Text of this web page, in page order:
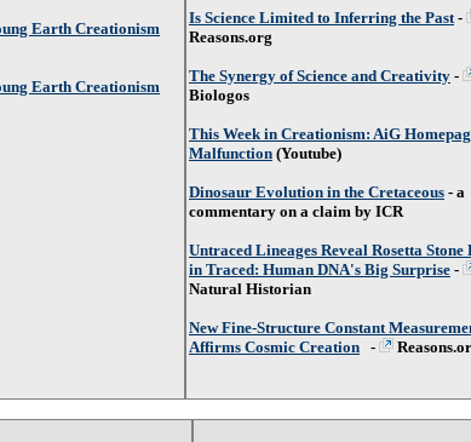
Earth Creationism
Earth Creationism
Is Science Limited to Inferring the Past-
Reasons.org
The Synergy of Science and Creativity -
Biologos
This Week in Creationism: AiG
Malfunction (Youtube)
Dinosaur Evolution in the Cretaceous - a
commentary on a claim by ICR
Untraced Lineages Reveal Rosetta Stone
in Traced: Human DNA's Big Surprise -
Natural Historian
New Fine-Structure Constant
Affirms Cosmic Creation -